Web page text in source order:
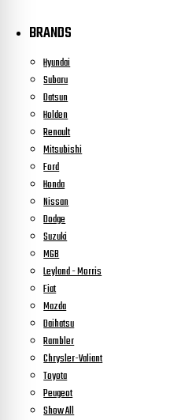
BRANDS
Hyundai
Subaru
Datsun
Holden
Renault
Mitsubishi
Ford
Honda
Nissan
Dodge
Suzuki
MGB
Leyland - Morris
Fiat
Mazda
Daihatsu
Rambler
Chrysler-Valiant
Toyota
Peugeot
Show All